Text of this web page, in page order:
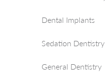
Dental Implants
Sedation Dentistry
General Dentistry